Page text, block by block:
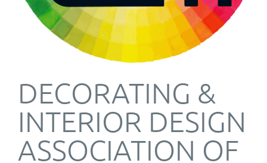
DECORATING &
INTERIOR DESIGN
ASSOCIATION OF